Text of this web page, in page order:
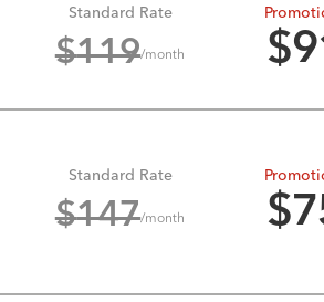
Standard Rate
$119/month $
Standard Rate
$147/month $